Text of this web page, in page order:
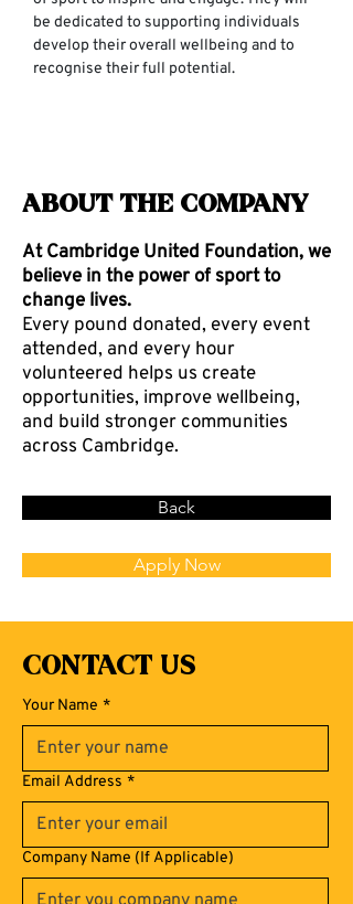
be dedicated to supporting individuals
develop their overall wellbeing and to
recognise their full potential.
About the Company
At Cambridge United Foundation, we
believe in the power of sport to
change lives.
Every pound donated, every event
attended, and every hour
volunteered helps us create
opportunities, improve wellbeing,
and build stronger communities
across Cambridge.
Back
Apply Now
Contact Us
Your Name *
Email Address *
Company Name (If Applicable)